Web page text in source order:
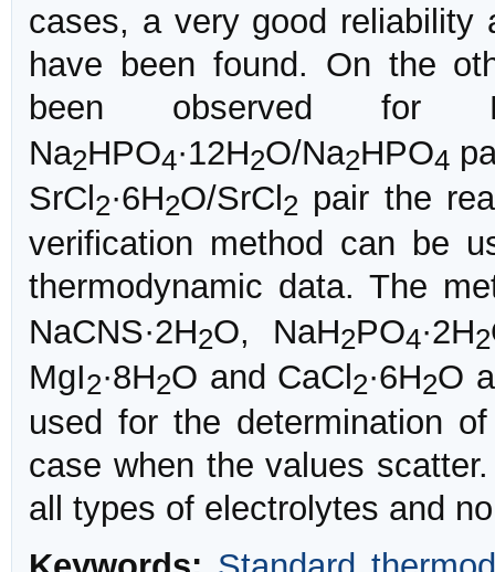
cases, a very good reliability
have been found. On the
been observed for
Na2HPO4·12H2O/Na2HPO4
SrCl 2·6H2O/SrCl 2 pair the
verification method can be
thermodynamic data. The
NaCNS·2H2O, NaH2PO4·2H2
MgI2·8H2O and CaCl 2·6H2O
used for the determination
case when the values
all types of electrolytes and